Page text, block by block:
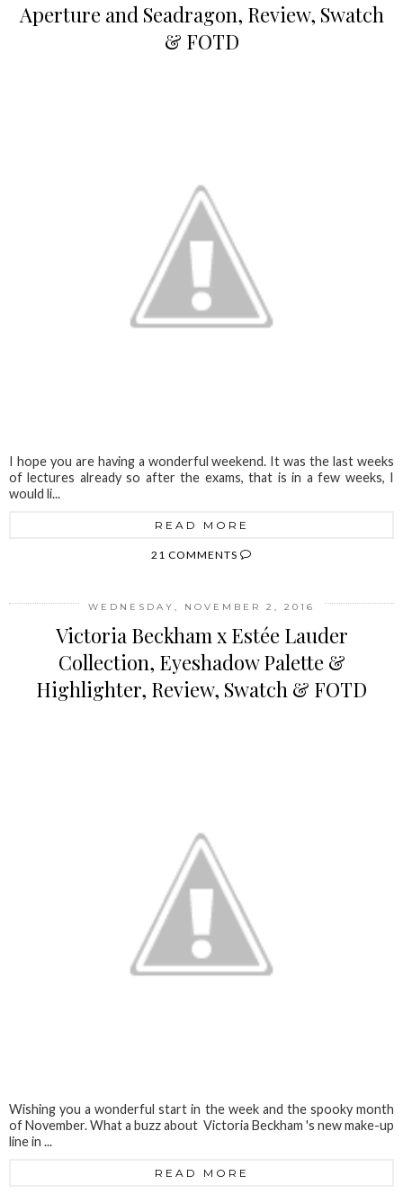
Aperture and Seadragon, Review, Swatch
& FOTD
I hope you are having a wonderful weekend. It was the last weeks
of lectures already so after the exams, that is in a few weeks, I
would li...
READ MORE
21 COMMENTS
WEDNESDAY, NOVEMBER 2, 2016
Victoria Beckham x Estée Lauder
Collection, Eyeshadow Palette &
Highlighter, Review, Swatch & FOTD
Wishing you a wonderful start in the week and the spooky month
of November. What a buzz about Victoria Beckham 's new make-up
line in ...
READ MORE